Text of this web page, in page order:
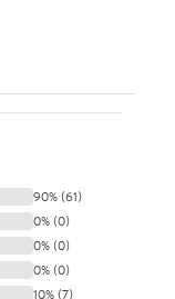
90% (61)
0% (0)
0% (0)
0% (0)
10% (7)